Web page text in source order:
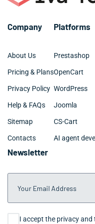
planning phase and
North Miami project
Company
About Us
Pricing & Plans
Privacy Policy
Help & FAQs
Sitemap
Contacts
Platforms
Prestashop
OpenCart
WordPress
Joomla
CS-Cart
AI agent
Newsletter
Your Email Address
Consent
I accept the privacy and